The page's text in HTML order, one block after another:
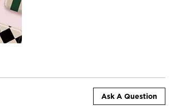
Ask A Question